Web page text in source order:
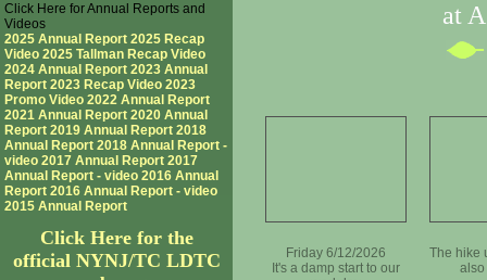
Click Here for Annual Reports and
Videos
2025 Annual Report 2025 Recap
Video 2025 Tallman Recap Video
2024 Annual Report 2023 Annual
Report 2023 Recap Video 2023
Promo Video 2022 Annual Report
2021 Annual Report 2020 Annual
Report 2019 Annual Report 2018
Annual Report 2018 Annual Report -
video 2017 Annual Report 2017
Annual Report - video 2016 Annual
Report 2016 Annual Report - video
2015 Annual Report
Click Here for the
official NYNJ/TC LDTC
at
Friday 6/12/2026
It's a damp start to our
The hike